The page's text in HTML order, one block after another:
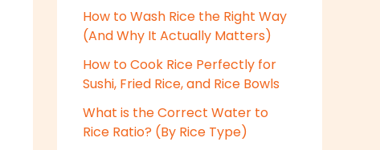
How to Wash Rice the Right Way
(And Why It Actually Matters)
How to Cook Rice Perfectly for
Sushi, Fried Rice, and Rice Bowls
What is the Correct Water to
Rice Ratio? (By Rice Type)